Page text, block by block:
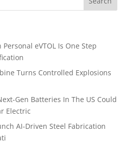
eVTOL Is One Step
Turns Controlled Explosions
Gen Batteries In The US Could
Electric
AI-Driven Steel Fabrication